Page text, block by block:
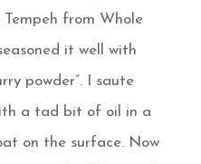
from Whole
it well with
powder”. I saute
a tad bit of oil in a
on the surface. Now